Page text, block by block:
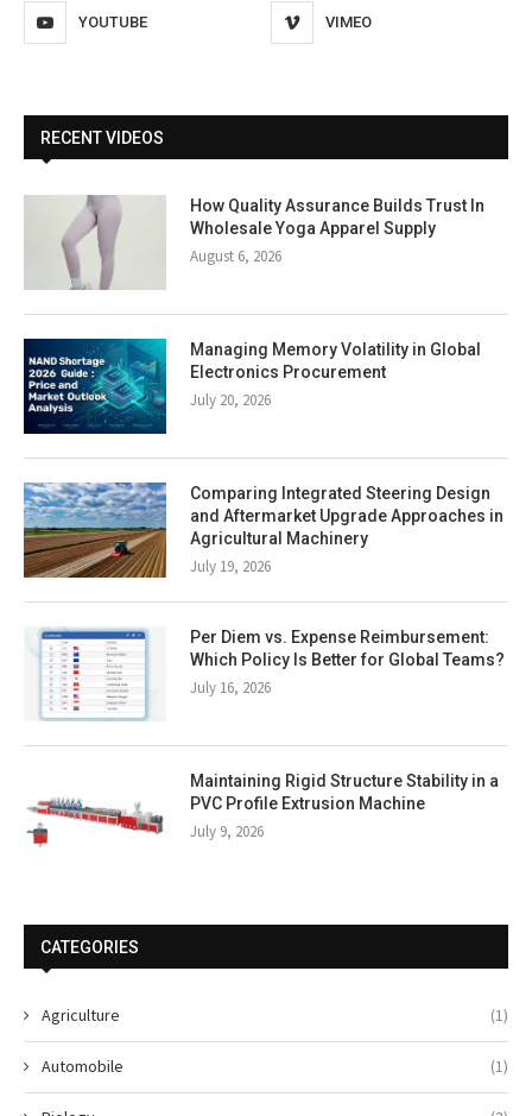
YOUTUBE VIMEO
RECENT VIDEOS
How Quality Assurance Builds Trust In
Wholesale Yoga Apparel Supply
August 6, 2026
Managing Memory Volatility in Global
Electronics Procurement
July 20, 2026
Comparing Integrated Steering Design
and Aftermarket Upgrade Approaches in
Agricultural Machinery
July 19, 2026
Per Diem vs. Expense Reimbursement:
Which Policy Is Better for Global Teams?
July 16, 2026
Maintaining Rigid Structure Stability in a
PVC Profile Extrusion Machine
July 9, 2026
CATEGORIES
Agriculture (1)
Automobile (1)